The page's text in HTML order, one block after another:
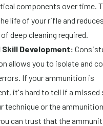
components over time.
life of your rifle and
deep cleaning required.
Skill Development:
allows you to isolate and
If your ammunition is
it's hard to tell if a missed
technique or the
can trust that the